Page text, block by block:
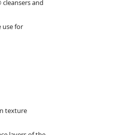
and
use for
texture